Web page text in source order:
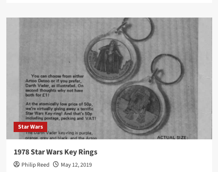
“The
Star Wars
1978 Star Wars Key Rings
Philip Reed
May 12, 2019